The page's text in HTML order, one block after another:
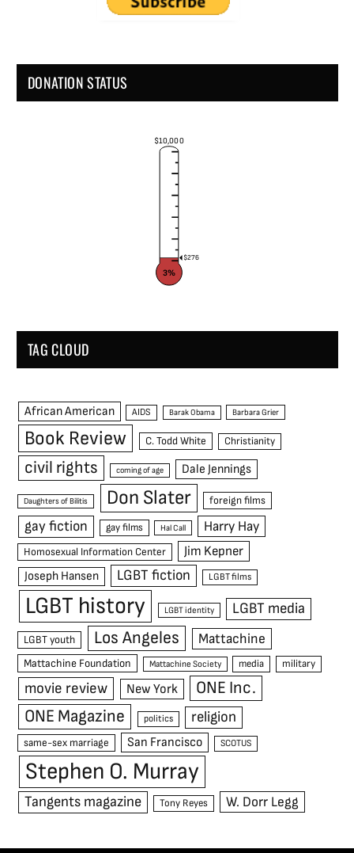
DONATION STATUS
$10,000
$276
3%
TAG CLOUD
African American AIDS Barak Obama Barbara Grier
Book Review C. Todd White Christianity
civil rights coming of age Dale Jennings
Daughters of Bilitis Don Slater foreign films
gay fiction gay films Hal Call Harry Hay
Homosexual Information Center Jim Kepner
Joseph Hansen LGBT fiction LGBT films
LGBT history LGBT identity LGBT media
LGBT youth Los Angeles Mattachine
Mattachine Foundation Mattachine Society media military
movie review New York
ONE Inc.
ONE Magazine
politics religion
same-sex marriage San Francisco SCOTUS
Stephen O. Murray
Tangents magazine Tony Reyes W. Dorr Legg